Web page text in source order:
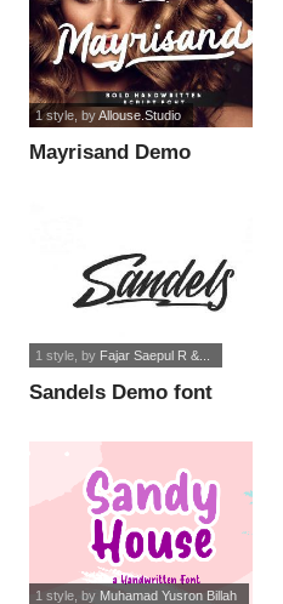
Mayrisand Demo
1 style, byAllouse.Studio
Sandels Demo font
1 style, by Fajar Saepul R &...
1 style, by Muhamad Yusron Billah